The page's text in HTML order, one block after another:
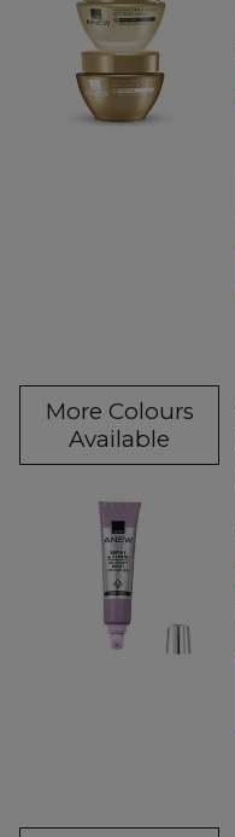
More Colours
Available